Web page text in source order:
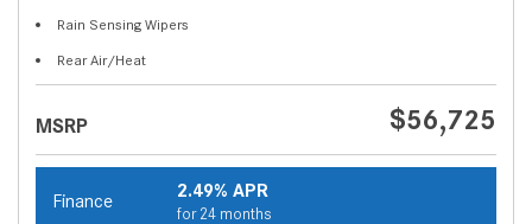
Rain Sensing Wipers
Rear Air/Heat
MSRP $56,725
Finance 2.49% APR
for 24 months